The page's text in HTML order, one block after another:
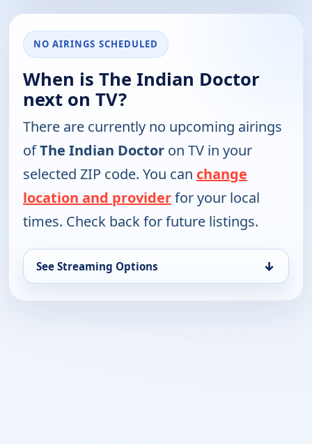
NO AIRINGS SCHEDULED
When is The Indian Doctor
next on TV?
There are currently no upcoming airings
ofThe Indian Doctor on TV in your
selected ZIP code. You can change
location and providerfor your local
times. Check back for future listings.
See Streaming Options ↓